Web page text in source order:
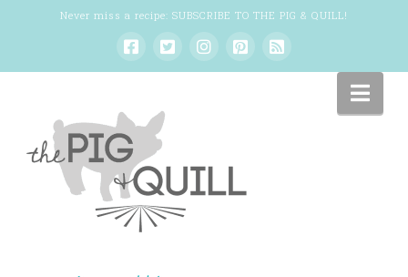
Never miss a recipe: SUBSCRIBE TO THE PIG & QUILL!